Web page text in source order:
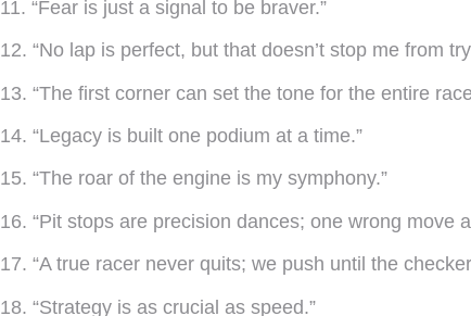
11. “Fear is just a signal to be braver.”
12. “No lap is perfect, but that doesn’t stop me from
13. “The first corner can set the tone for the entire
14. “Legacy is built one podium at a time.”
15. “The roar of the engine is my symphony.”
16. “Pit stops are precision dances; one wrong move
17. “A true racer never quits; we push until the
18. “Strategy is as crucial as speed.”